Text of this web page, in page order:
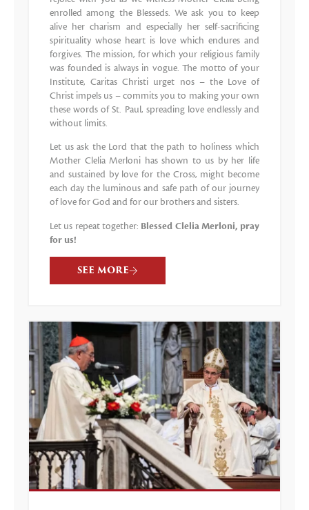
enrolled among the Blesseds. We ask you to keep
alive her charism and especially her self-sacrificing
spirituality whose heart is love which endures and
forgives. The mission, for which your religious family
was founded is always in vogue. The motto of your
Institute, Caritas Christi urget nos – the Love of
Christ impels us – commits you to making your own
these words of St. Paul, spreading love endlessly and
without limits.
Let us ask the Lord that the path to holiness which
Mother Clelia Merloni has shown to us by her life
and sustained by love for the Cross, might become
each day the luminous and safe path of our journey
of love for God and for our brothers and sisters.
Let us repeat together: Blessed Clelia Merloni, pray
for us!
SEE MORE